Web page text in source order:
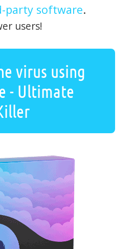
party software.
users!
virus using
- Ultimate